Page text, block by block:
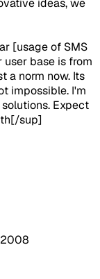
ideas, we
[usage of SMS
base is from
a norm now. Its
impossible. I'm
Expect
sup]
2008